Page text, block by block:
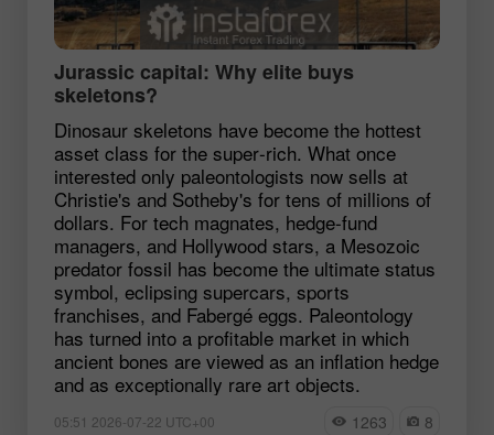
Jurassic capital: Why elite buys
skeletons?
Dinosaur skeletons have become the hottest
asset class for the super‑rich. What once
interested only paleontologists now sells at
Christie's and Sotheby's for tens of millions of
dollars. For tech magnates, hedge‑fund
managers, and Hollywood stars, a Mesozoic
predator fossil has become the ultimate status
symbol, eclipsing supercars, sports
franchises, and Fabergé eggs. Paleontology
has turned into a profitable market in which
ancient bones are viewed as an inflation hedge
and as exceptionally rare art objects.
05:51 2026-07-22 UTC+00 1263 8